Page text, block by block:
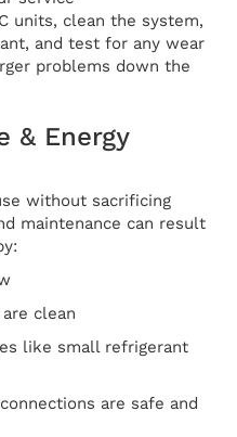
units, clean the system,
and test for any wear
problems down the
& Energy
without sacrificing
maintenance can result
clean
like small refrigerant
are safe and